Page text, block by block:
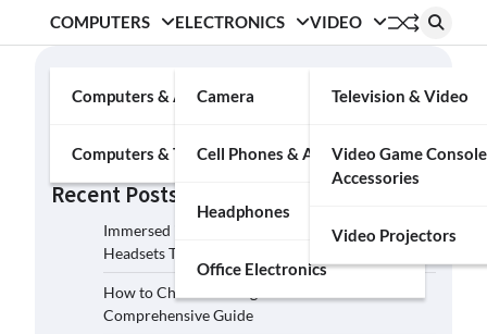
COMPUTERS
Computers & Accessories
Computers & Tablets
ELECTRONICS
Camera
Cell Phones & Accessories
Headphones
Office Electronics
VIDEO
Television & Video
Video Game
Accessories
Video Projectors
Search
Recent Posts
Immersed in the Soundscape: Three Logitech G
Headsets That Transcended My Audio Reality
How to Choose the Right Film Camera: A
Comprehensive Guide